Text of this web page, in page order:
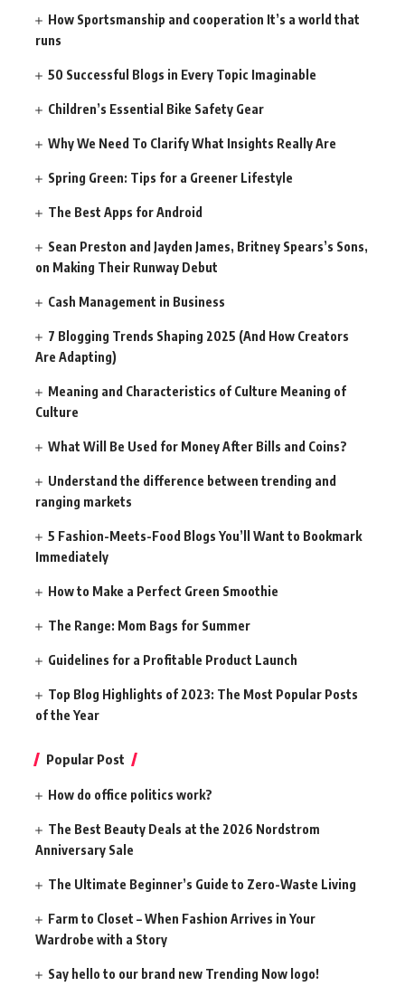
How Sportsmanship and cooperation It’s a world that
runs
50 Successful Blogs in Every Topic Imaginable
Children’s Essential Bike Safety Gear
Why We Need To Clarify What Insights Really Are
Spring Green: Tips for a Greener Lifestyle
The Best Apps for Android
Sean Preston and Jayden James, Britney Spears’s Sons,
on Making Their Runway Debut
Cash Management in Business
7 Blogging Trends Shaping 2025 (And How Creators
Are Adapting)
Meaning and Characteristics of Culture Meaning of
Culture
What Will Be Used for Money After Bills and Coins?
Understand the difference between trending and
ranging markets
5 Fashion-Meets-Food Blogs You’ll Want to Bookmark
Immediately
How to Make a Perfect Green Smoothie
The Range: Mom Bags for Summer
Guidelines for a Profitable Product Launch
Top Blog Highlights of 2023: The Most Popular Posts
of the Year
Popular Post
How do office politics work?
The Best Beauty Deals at the 2026 Nordstrom
Anniversary Sale
The Ultimate Beginner’s Guide to Zero-Waste Living
Farm to Closet – When Fashion Arrives in Your
Wardrobe with a Story
Say hello to our brand new Trending Now logo!